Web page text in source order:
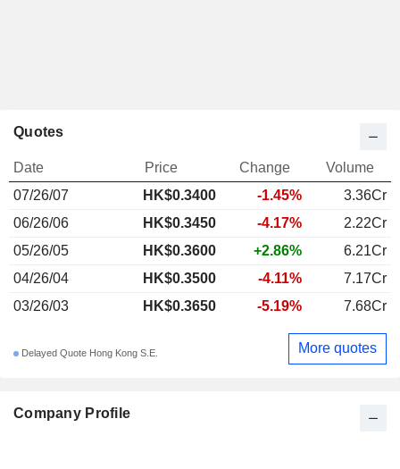
Company Profile
Quotes
Date Price Change
Volume
07/26/07
HK$0.3400 -1.45%
3.36Cr
06/26/06
HK$0.3450 -4.17%
2.22Cr
05/26/05
HK$0.3600 +2.86%
6.21Cr
04/26/04
HK$0.3500 -4.11%
7.17Cr
03/26/03
HK$0.3650 -5.19% 7.68Cr
Delayed Quote Hong Kong S.E. More quotes